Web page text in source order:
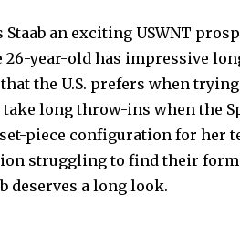
Staab an exciting USWNT
26-year-old has impressive
the U.S. prefers when
take long throw-ins when the
piece configuration for her
struggling to find their
deserves a long look.